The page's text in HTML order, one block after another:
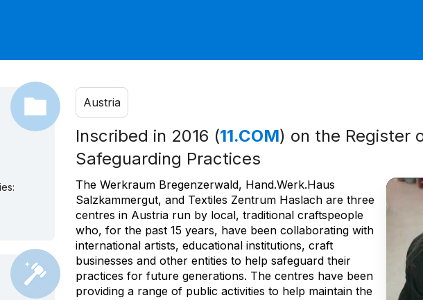
Austria
Inscribed in 2016 (11.COM) on the Register
Safeguarding Practices
The Werkraum Bregenzerwald, Hand.Werk.Haus
Salzkammergut, and Textiles Zentrum Haslach are three
centres in Austria run by local, traditional craftspeople
who, for the past 15 years, have been collaborating with
international artists, educational institutions, craft
businesses and other entities to help safeguard their
practices for future generations. The centres have been
providing a range of public activities to help maintain the